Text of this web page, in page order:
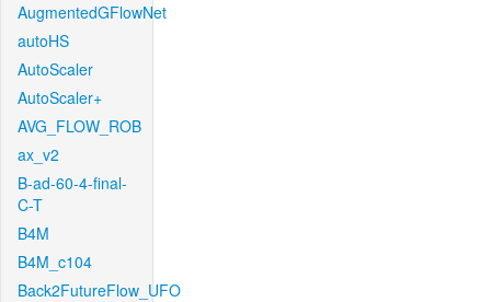
AugmentedGFlowNet
autoHS
AutoScaler
AutoScaler+
AVG_FLOW_ROB
ax_v2
B-ad-60-4-final-
C-T
B4M
B4M_c104
Back2FutureFlow_UFO